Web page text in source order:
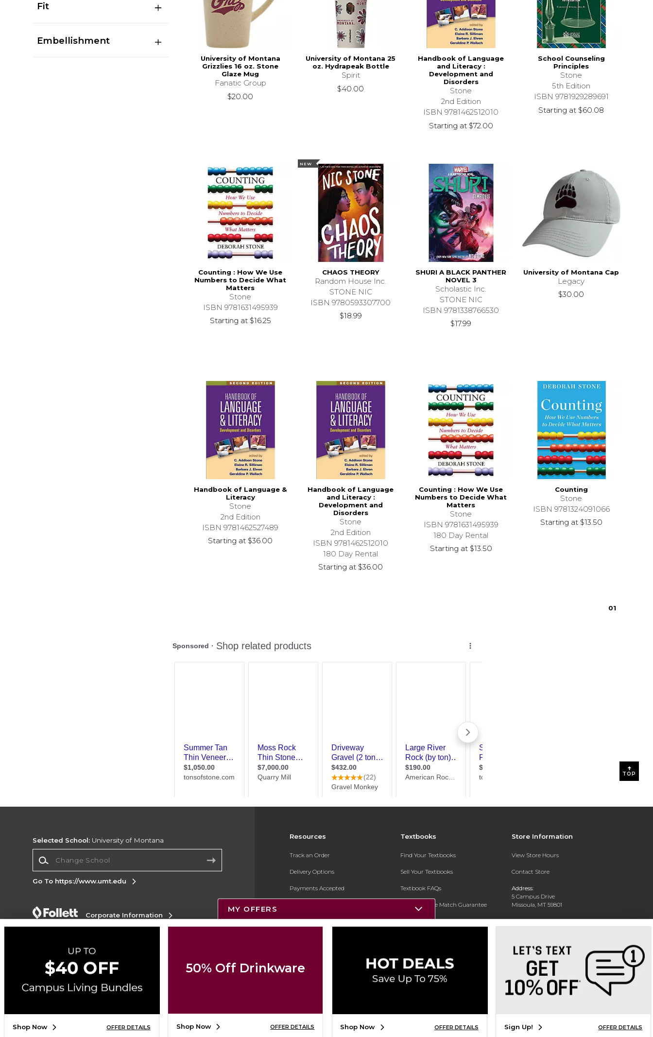
Fit
Embellishment
University of Montana
Grizzlies 16 oz. Stone
Glaze Mug
Fanatic Group
$20.00
University of Montana 25
oz. Hydrapeak Bottle
Spirit
$40.00
Handbook of Language
and Literacy :
Development and
Disorders
Stone
2nd Edition
ISBN 9781462512010
Starting at$72.00
School Counseling
Principles
Stone
5th Edition
ISBN 9781929289691
Starting at $60.08
Counting : How We Use
Numbers to Decide What
Matters
Stone
ISBN 9781631495939
Starting at$16.25
NEW
CHAOS THEORY
Random House Inc.
STONE NIC
ISBN 9780593307700
$18.99
SHURI A BLACK PANTHER
NOVEL 3
Scholastic Inc.
STONE NIC
ISBN 9781338766530
$17.99
University of Montana Cap
Legacy
$30.00
Handbook of Language &
Literacy
Stone
2nd Edition
ISBN 9781462527489
Starting at $36.00
Handbook of Language
and Literacy :
Development and
Disorders
Stone
2nd Edition
ISBN 9781462512010
180 Day Rental
Starting at $36.00
Counting : How We Use
Numbers to Decide What
Matters
Stone
ISBN 9781631495939
180 Day Rental
Starting at$13.50
Counting
Stone
ISBN 9781324091066
Starting at$13.50
01
TOP
Resources
Track an Order
Delivery Options
Payments Accepted
Gift Cards
Online Adoptions
Textbooks
Find Your Textbooks
Sell Your Textbooks
Textbook FAQs
In-Store Price Match Guarantee
Register for Text Rental
Store Information
View Store Hours
Contact Store
Address:
5 Campus Drive
Missoula, MT 59801
Phone: 406-243-1234
Selected School: University of Montana
Go To https://www.umt.edu
Corporate Information
Do Not Sell My Info - CA only
Accessibility
Copyright ©2026 Follett Higher Education Group
MY OFFERS
Shop Now OFFER DETAILS
50% Off Drinkware
Shop Now OFFER DETAILS Shop Now OFFER DETAILS Sign Up! OFFER DETAILS